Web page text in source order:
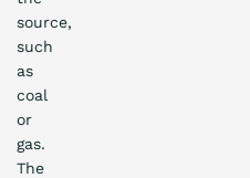
source,
such
as
coal
or
gas.
The